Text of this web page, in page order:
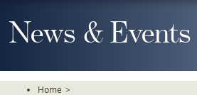
To
TheNews & Events
Home >